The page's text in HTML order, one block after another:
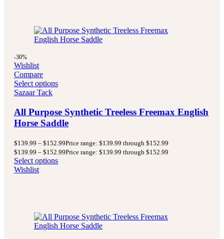
-30%
Wishlist
Compare
Select options
Sazaar Tack
All Purpose Synthetic Treeless Freemax English
Horse Saddle
$139.99 – $152.99Price range: $139.99 through $152.99
$139.99 – $152.99Price range: $139.99 through $152.99
Select options
Wishlist